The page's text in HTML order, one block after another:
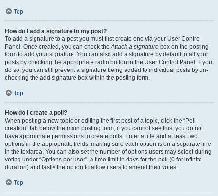
Top
How do I add a signature to my post?
To add a signature to a post you must first create one via your User Control
Panel. Once created, you can check theAttach a signature box on the posting
form to add your signature. You can also add a signature by default to all your
posts by checking the appropriate radio button in the User Control Panel. If you
do so, you can still prevent a signature being added to individual posts by un-
checking the add signature box within the posting form.
Top
How do I create a poll?
When posting a new topic or editing the first post of a topic, click the “Poll
creation” tab below the main posting form; if you cannot see this, you do not
have appropriate permissions to create polls. Enter a title and at least two
options in the appropriate fields, making sure each option is on a separate line
in the textarea. You can also set the number of options users may select during
voting under “Options per user”, a time limit in days for the poll (0 for infinite
duration) and lastly the option to allow users to amend their votes.
Top